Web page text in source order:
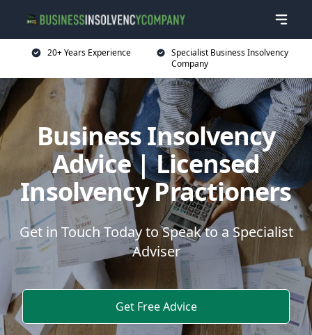
20+ Years Experience
Specialist Business Insolvency
Company
Business Insolvency
Advice | Licensed
Insolvency Practioners
Get in Touch Today to Speak to a Specialist
Adviser
Get Free Advice